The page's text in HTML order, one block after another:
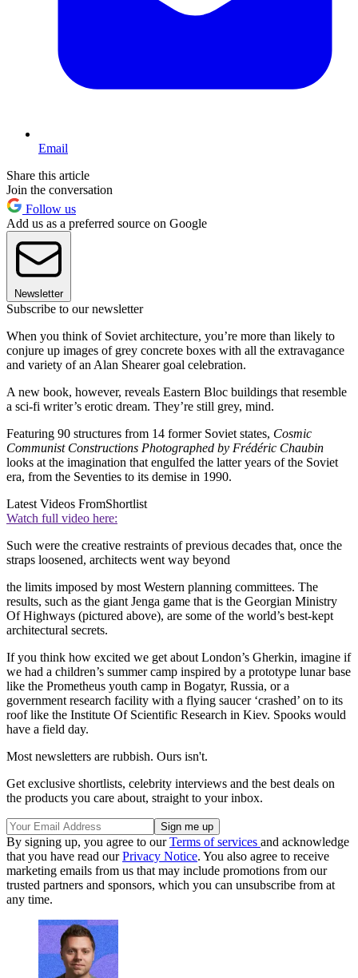
Email
Share this article
Join the conversation
Follow us
Add us as a preferred source on Google
Newsletter
Subscribe to our newsletter
When you think of Soviet architecture, you’re more than likely to
conjure up images of grey concrete boxes with all the extravagance
and variety of an Alan Shearer goal celebration.
A new book, however, reveals Eastern Bloc buildings that resemble
a sci-fi writer’s erotic dream. They’re still grey, mind.
Featuring 90 structures from 14 former Soviet states, Cosmic
Communist Constructions Photographed by Frédéric Chaubin
looks at the imagination that engulfed the latter years of the Soviet
era, from the Seventies to its demise in 1990.
Latest Videos FromShortlist
Watch full video here:
Such were the creative restraints of previous decades that, once the
straps loosened, architects went way beyond
the limits imposed by most Western planning committees. The
results, such as the giant Jenga game that is the Georgian Ministry
Of Highways (pictured above), are some of the world’s best-kept
architectural secrets.
If you think how excited we get about London’s Gherkin, imagine if
we had a children’s summer camp inspired by a prototype lunar base
like the Prometheus youth camp in Bogatyr, Russia, or a
government research facility with a flying saucer ‘crashed’ on to its
roof like the Institute Of Scientific Research in Kiev. Spooks would
have a field day.
Most newsletters are rubbish. Ours isn't.
Get exclusive shortlists, celebrity interviews and the best deals on
the products you care about, straight to your inbox.
By signing up, you agree to ourTerms of services and acknowledge
that you have read ourPrivacy Notice. You also agree to receive
marketing emails from us that may include promotions from our
trusted partners and sponsors, which you can unsubscribe from at
any time.